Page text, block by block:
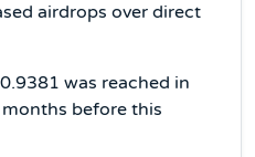
airdrops over direct
was reached in
before this